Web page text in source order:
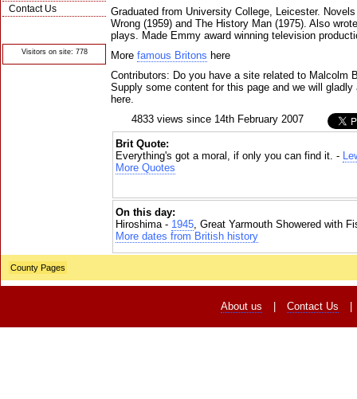
Contact Us
Visitors on site: 778
Graduated from University College, Leicester.
Wrong (1959) and The History Man (1975). Also
plays. Made Emmy award winning television
More famous Britons here
Contributors: Do you have a site related to Malcolm
Supply some content for this page and we will
here.
4833 views since 14th February 2007
Brit Quote:
Everything's got a moral, if only you can find it. -
More Quotes
On this day:
Hiroshima - 1945, Great Yarmouth Showered with
More dates from British history
County Pages
About us Contact Us